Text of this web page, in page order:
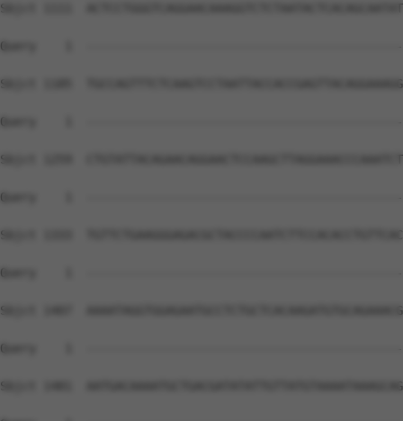
Sbjct 1111
Query    1
Sbjct 1185
Query    1
Sbjct 1259
Query    1
Sbjct 1333
Query    1
Sbjct 1407
Query    1
Sbjct 1481